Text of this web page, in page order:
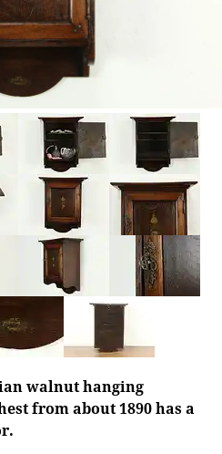
walnut hanging
from about 1890 has a